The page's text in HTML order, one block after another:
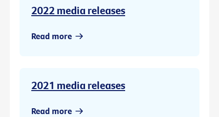
2022 media releases
Read more
2021 media releases
Read more